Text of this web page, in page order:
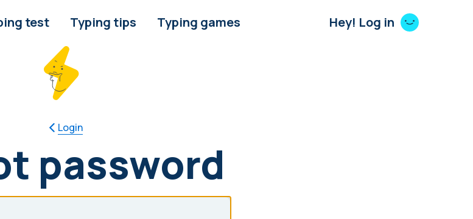
test Typing tips Typing games Hey! Log in
Login
password